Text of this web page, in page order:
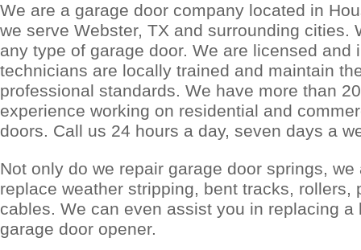
We are a garage door company located in
we serve Webster, TX and surrounding cities.
any type of garage door. We are licensed and
technicians are locally trained and maintain
professional standards. We have more than
experience working on residential and
doors. Call us 24 hours a day, seven days a
Not only do we repair garage door springs, we
replace weather stripping, bent tracks, rollers,
cables. We can even assist you in replacing a
garage door opener.